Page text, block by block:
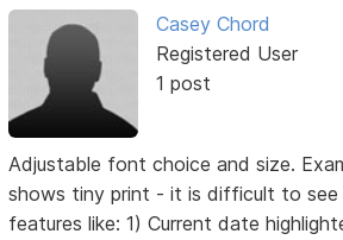
Casey Chord
Registered User
1 post
Adjustable font choice and size.
shows tiny print - it is difficult to
features like: 1) Current date